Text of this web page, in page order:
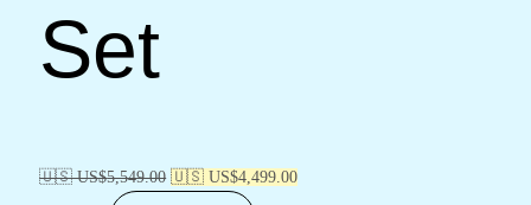
Set
🇺🇸 US$5,549.00 🇺🇸 US$4,499.00